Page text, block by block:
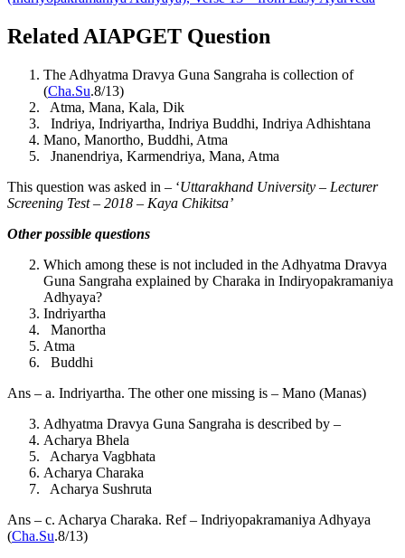
Related AIAPGET Question
The Adhyatma Dravya Guna Sangraha is collection of
(Cha.Su.8/13)
Atma, Mana, Kala, Dik
Indriya, Indriyartha, Indriya Buddhi, Indriya Adhishtana
Mano, Manortho, Buddhi, Atma
Jnanendriya, Karmendriya, Mana, Atma
This question was asked in – ‘Uttarakhand University – Lecturer
Screening Test – 2018 – Kaya Chikitsa’
Other possible questions
Which among these is not included in the Adhyatma Dravya
Guna Sangraha explained by Charaka in Indiryopakramaniya
Adhyaya?
Indriyartha
Manortha
Atma
Buddhi
Ans – a. Indriyartha. The other one missing is – Mano (Manas)
Adhyatma Dravya Guna Sangraha is described by –
Acharya Bhela
Acharya Vagbhata
Acharya Charaka
Acharya Sushruta
Ans – c. Acharya Charaka. Ref – Indriyopakramaniya Adhyaya
(Cha.Su.8/13)